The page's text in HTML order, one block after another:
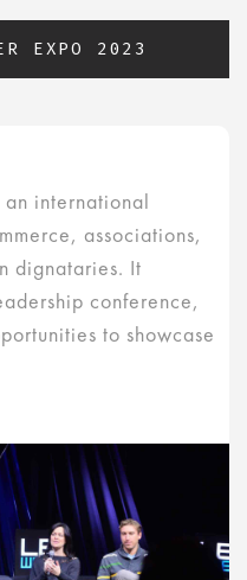
EXPO 2023
international
associations,
dignataries. It
conference,
to showcase